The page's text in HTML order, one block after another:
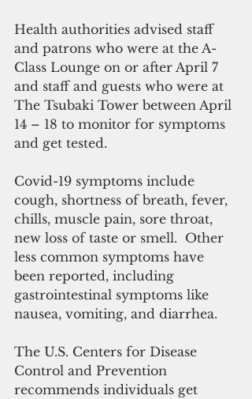
Health authorities advised staff
and patrons who were at the A-
Class Lounge on or after April 7
and staff and guests who were at
The Tsubaki Tower between April
14 – 18 to monitor for symptoms
and get tested.
Covid-19 symptoms include
cough, shortness of breath, fever,
chills, muscle pain, sore throat,
new loss of taste or smell.  Other
less common symptoms have
been reported, including
gastrointestinal symptoms like
nausea, vomiting, and diarrhea.
The U.S. Centers for Disease
Control and Prevention
recommends individuals get